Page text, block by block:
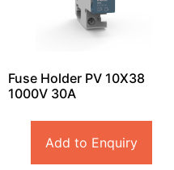
Fuse Holder PV 10X38
1000V 30A
Add to Enquiry